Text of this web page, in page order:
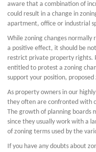
aware that a combination of
could result in a change in
apartment, office or industrial
While zoning changes
a positive effect, it should be
restrict private property rights.
entitled to protest a zoning
support your position,
As property owners in our
they often are confronted with
The growth of planning boards
since they usually work with a
of zoning terms used by the
If you have any doubts about